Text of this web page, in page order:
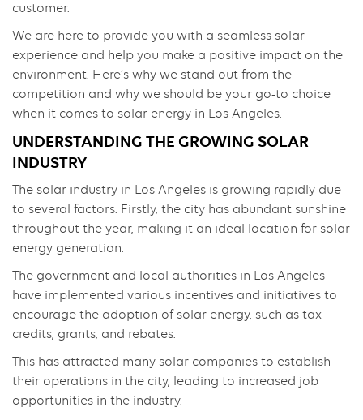
customer.
We are here to provide you with a seamless solar
experience and help you make a positive impact on the
environment. Here’s why we stand out from the
competition and why we should be your go-to choice
when it comes to solar energy in Los Angeles.
UNDERSTANDING THE GROWING SOLAR
INDUSTRY
The solar industry in Los Angeles is growing rapidly due
to several factors. Firstly, the city has abundant sunshine
throughout the year, making it an ideal location for solar
energy generation.
The government and local authorities in Los Angeles
have implemented various incentives and initiatives to
encourage the adoption of solar energy, such as tax
credits, grants, and rebates.
This has attracted many solar companies to establish
their operations in the city, leading to increased job
opportunities in the industry.